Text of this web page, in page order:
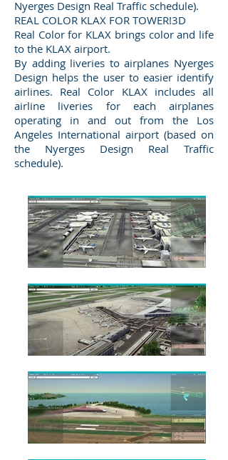
Nyerges Design Real Traffic schedule).
REAL COLOR KLAX FOR TOWER!3D
Real Color for KLAX brings color and life
to the KLAX airport.
By adding liveries to airplanes Nyerges
Design helps the user to easier identify
airlines. Real Color KLAX includes all
airline liveries for each airplanes
operating in and out from the Los
Angeles International airport (based on
the Nyerges Design Real Traffic
schedule).